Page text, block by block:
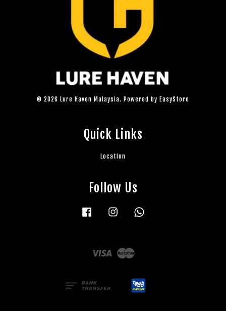
© 2026 Lure Haven Malaysia. Powered by EasyStore
Quick Links
Location
Follow Us
Facebook Instagram
Visa